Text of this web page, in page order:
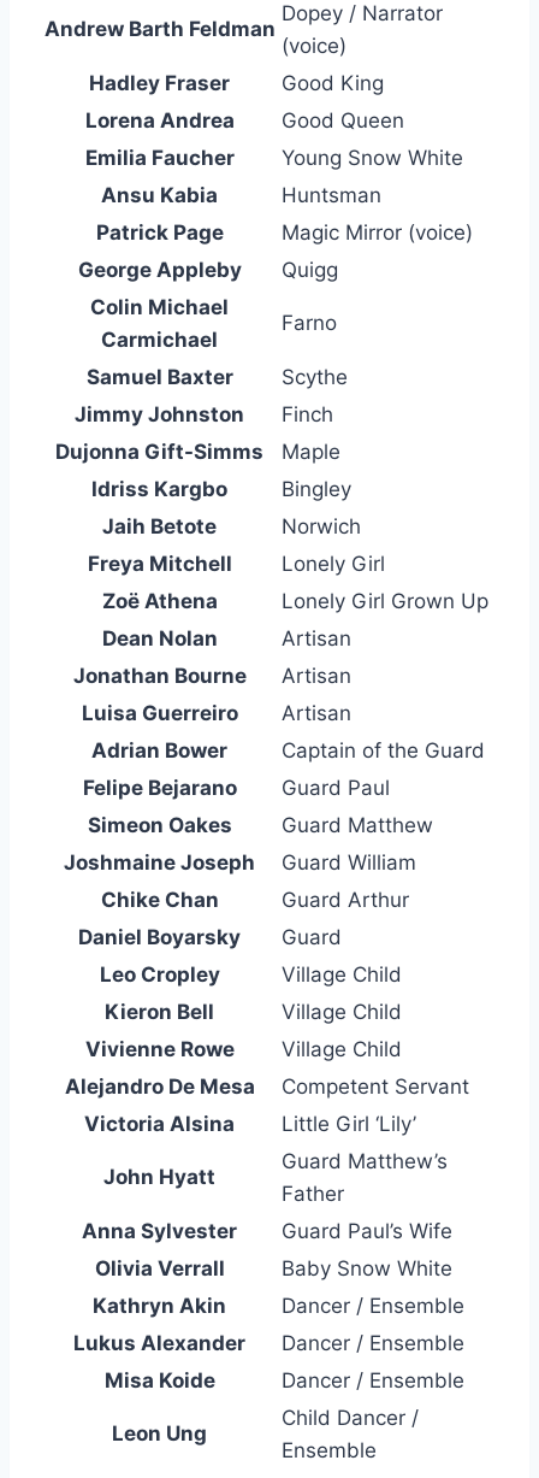
Andrew Barth Feldman
Dopey / Narrator
(voice)
Hadley Fraser
Good King
Lorena Andrea
Good Queen
Emilia Faucher
Young Snow White
Ansu Kabia
Huntsman
Patrick Page
Magic Mirror (voice)
George Appleby
Quigg
Colin Michael
Carmichael
Farno
Samuel Baxter
Scythe
Jimmy Johnston
Finch
Dujonna Gift-Simms
Maple
Idriss Kargbo
Bingley
Jaih Betote
Norwich
Freya Mitchell
Lonely Girl
Zoë Athena
Lonely Girl Grown Up
Dean Nolan
Artisan
Jonathan Bourne
Artisan
Luisa Guerreiro
Artisan
Adrian Bower
Captain of the Guard
Felipe Bejarano
Guard Paul
Simeon Oakes
Guard Matthew
Joshmaine Joseph
Guard William
Chike Chan
Guard Arthur
Daniel Boyarsky
Guard
Leo Cropley
Village Child
Kieron Bell
Village Child
Vivienne Rowe
Village Child
Alejandro De Mesa
Competent Servant
Victoria Alsina
Little Girl ‘Lily’
John Hyatt
Guard Matthew’s
Father
Anna Sylvester
Guard Paul’s Wife
Olivia Verrall
Baby Snow White
Kathryn Akin
Dancer / Ensemble
Lukus Alexander
Dancer / Ensemble
Misa Koide
Dancer / Ensemble
Leon Ung
Child Dancer /
Ensemble